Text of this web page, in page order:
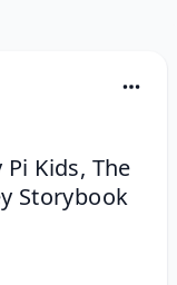
Kids, The
Storybook